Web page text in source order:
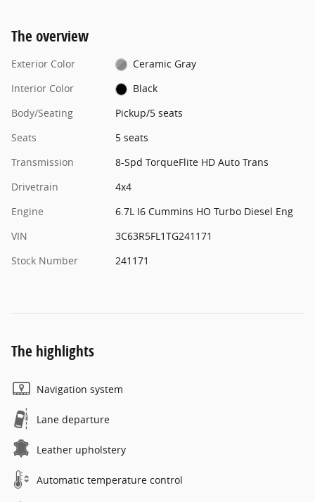
The overview
Exterior Color
Ceramic Gray
Interior Color
Black
Body/Seating
Pickup/5 seats
Seats
5 seats
Transmission
8-Spd TorqueFlite HD Auto Trans
Drivetrain
4x4
Engine
6.7L I6 Cummins HO Turbo Diesel Eng
VIN
3C63R5FL1TG241171
Stock Number
241171
The highlights
Navigation system
Lane departure
Leather upholstery
Automatic temperature control